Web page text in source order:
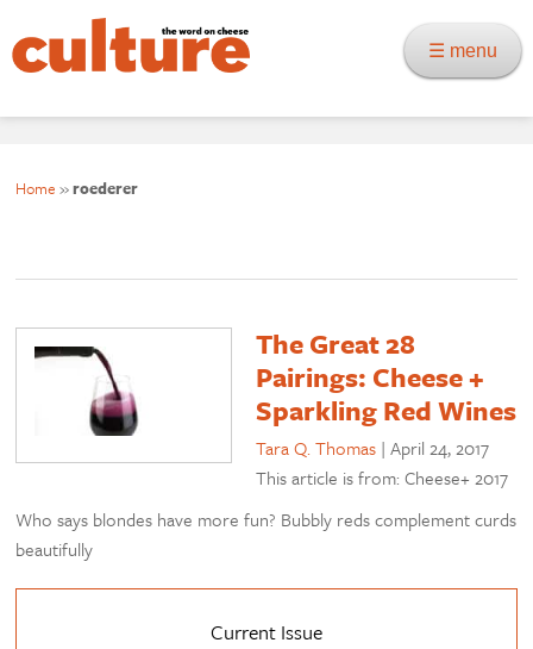
☰ menu
Home »roederer
The Great 28
Pairings: Cheese +
Sparkling Red Wines
Tara Q. Thomas |April 24, 2017
This article is from: Cheese+ 2017
Who says blondes have more fun? Bubbly reds complement curds
beautifully
Current Issue